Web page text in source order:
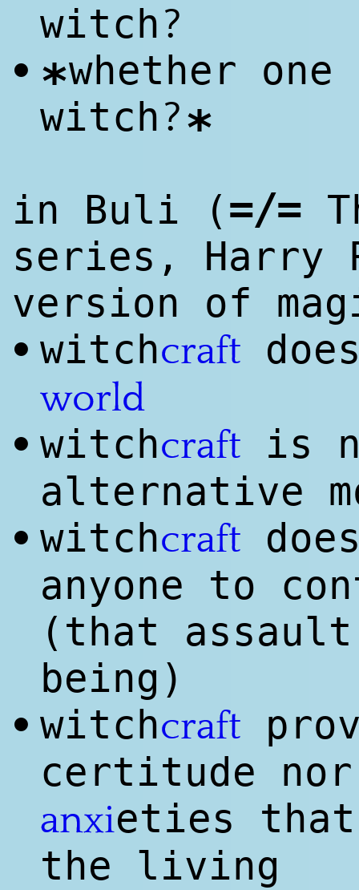
witch?
• *whether
witch?*
in Buli (=/=
series, Harry
version of
• witchcraft
world
• witchcraft is
alternative
• witchcraft
anyone to
(that assault
being)
• witchcraft
certitude nor
anxieties
the living